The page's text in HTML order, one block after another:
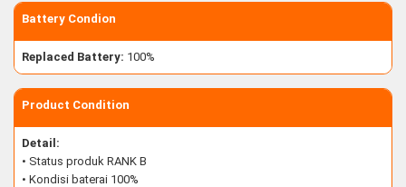
Battery Condion
Replaced Battery: 100%
Product Condition
Detail:
• Status produk RANK B
• Kondisi baterai 100%